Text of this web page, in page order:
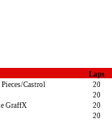
Laps
Castrol 20
20
GraffX 20
20